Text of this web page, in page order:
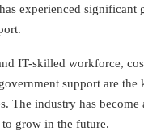
experienced
IT-skilled workforce,
support are the
The industry has
grow in the future.